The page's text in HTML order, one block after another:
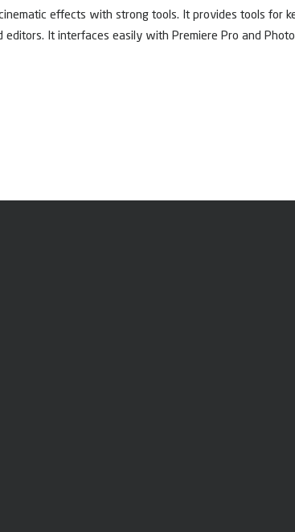
effects with strong tools. It provides tools for
It interfaces easily with Premiere Pro and